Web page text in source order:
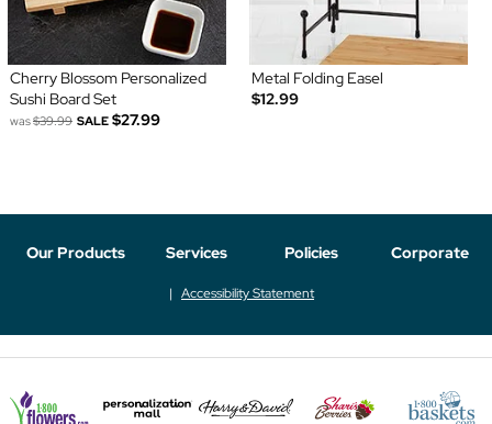
Cherry Blossom Personalized
Sushi Board Set
was$39.99 SALE $27.99
Metal Folding Easel
$12.99
Our Products Services Policies Corporate
Accessibility Statement